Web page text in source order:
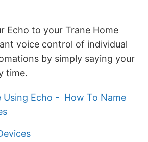
Echo to your Trane Home
voice control of individual
by simply saying your
time.
Using Echo - How To Name